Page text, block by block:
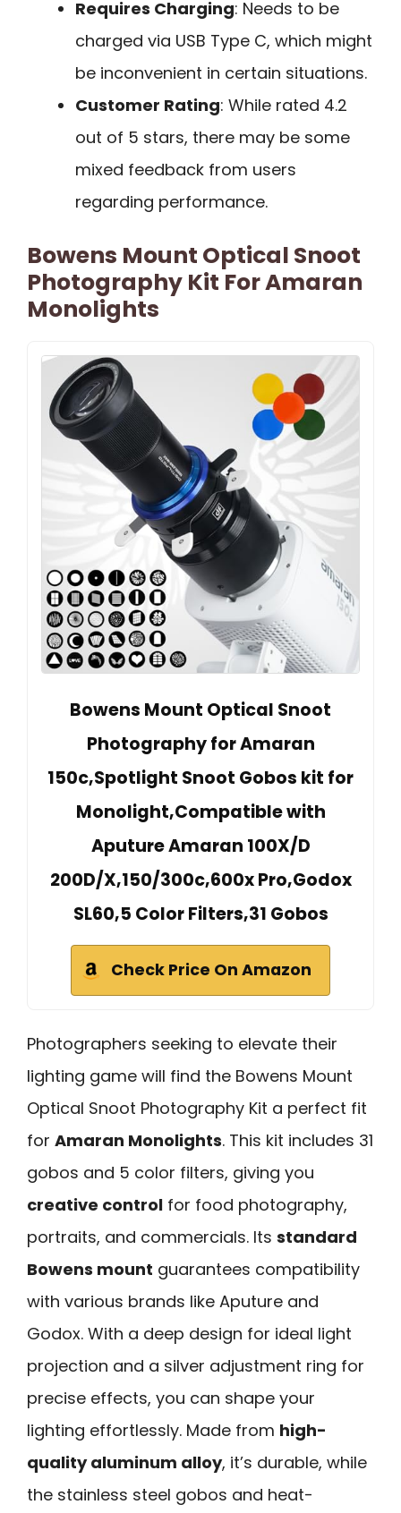
Requires Charging: Needs to be
charged via USB Type C, which might
be inconvenient in certain situations.
Customer Rating: While rated 4.2
out of 5 stars, there may be some
mixed feedback from users
regarding performance.
Bowens Mount Optical Snoot
Photography Kit For Amaran
Monolights
Bowens Mount Optical Snoot
Photography for Amaran
150c,Spotlight Snoot Gobos kit for
Monolight,Compatible with
Aputure Amaran 100X/D
200D/X,150/300c,600x Pro,Godox
SL60,5 Color Filters,31 Gobos
Check Price On Amazon
Photographers seeking to elevate their
lighting game will find the Bowens Mount
Optical Snoot Photography Kit a perfect fit
for Amaran Monolights. This kit includes 31
gobos and 5 color filters, giving you
creative control for food photography,
portraits, and commercials. Its standard
Bowens mount guarantees compatibility
with various brands like Aputure and
Godox. With a deep design for ideal light
projection and a silver adjustment ring for
precise effects, you can shape your
lighting effortlessly. Made from high-
quality aluminum alloy, it’s durable, while
the stainless steel gobos and heat-